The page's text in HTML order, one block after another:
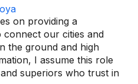
on providing a
connect our cities and
the ground and high
I assume this role
superiors who trust in